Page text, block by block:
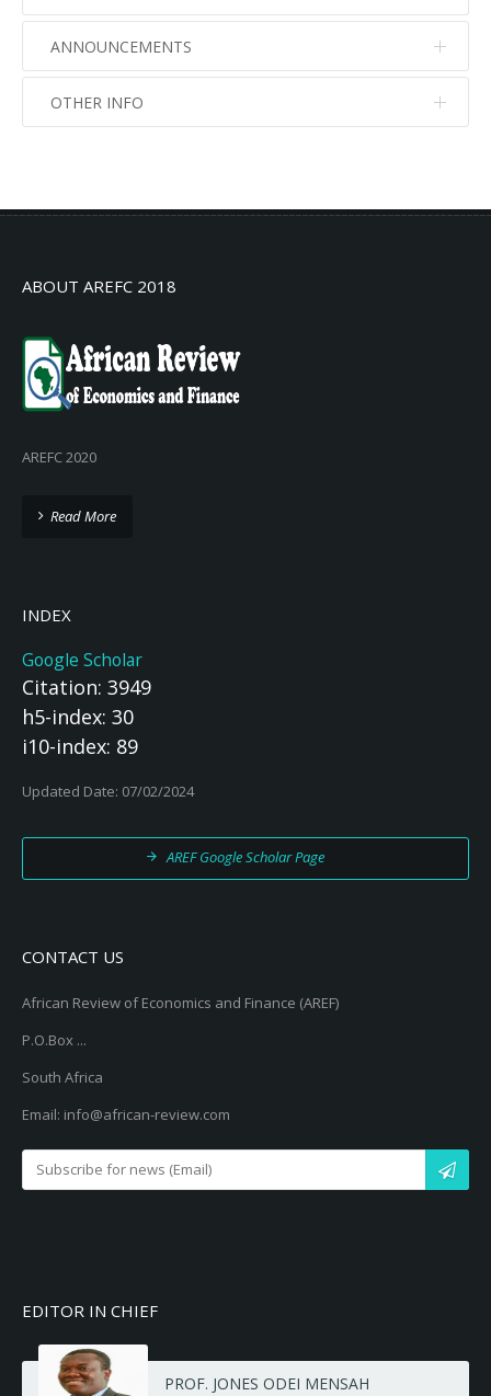
ANNOUNCEMENTS
No info
OTHER INFO
ABOUT AREFC 2018
AREFC 2020
Read More
INDEX
Google Scholar
Citation: 3949
h5-index: 30
i10-index: 89
Updated Date: 07/02/2024
AREF Google Scholar Page
CONTACT US
African Review of Economics and Finance (AREF)
P.O.Box ...
South Africa
Email: info@african-review.com
EDITOR IN CHIEF
PROF. JONES ODEI MENSAH